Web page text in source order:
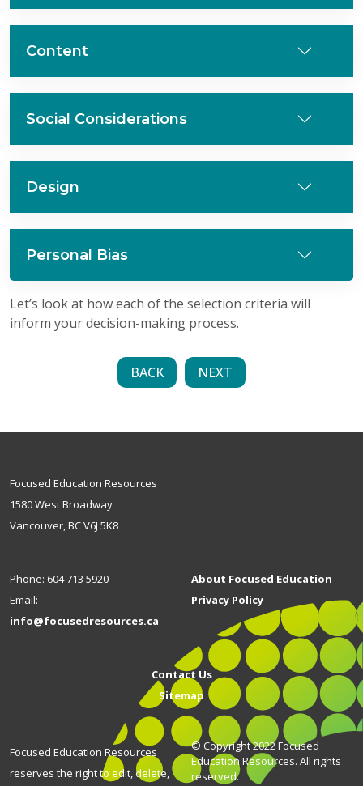
Content
Social Considerations
Design
Personal Bias
Let’s look at how each of the selection criteria will
inform your decision-making process.
BACK NEXT
Focused Education Resources
1580 West Broadway
Vancouver, BC V6J 5K8
Phone: 604 713 5920
Email:
info@focusedresources.ca
About Focused Education
Privacy Policy
Contact Us
Sitemap
Focused Education Resources
reserves the right to edit, delete,
© Copyright 2022 Focused
Education Resources. All rights
reserved.